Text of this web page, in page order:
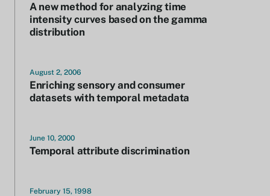
A new method for analyzing time
intensity curves based on the gamma
distribution
August 2, 2006
Enriching sensory and consumer
datasets with temporal metadata
June 10, 2000
Temporal attribute discrimination
February 15, 1998